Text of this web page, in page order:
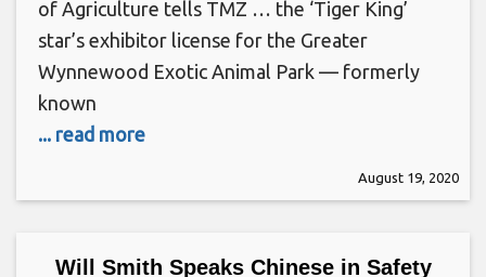
of Agriculture tells TMZ … the ‘Tiger King’
star’s exhibitor license for the Greater
Wynnewood Exotic Animal Park — formerly
known
... read more
August 19, 2020
Will Smith Speaks Chinese in Safety